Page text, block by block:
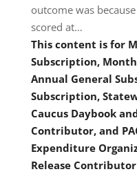
outcome was
scored at…
This content is for
Subscription,
Annual General
Subscription,
Caucus Daybook
Contributor, and
Expenditure
Release